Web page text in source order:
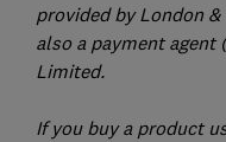
provided by London
also a payment agent
Limited.
If you buy a product